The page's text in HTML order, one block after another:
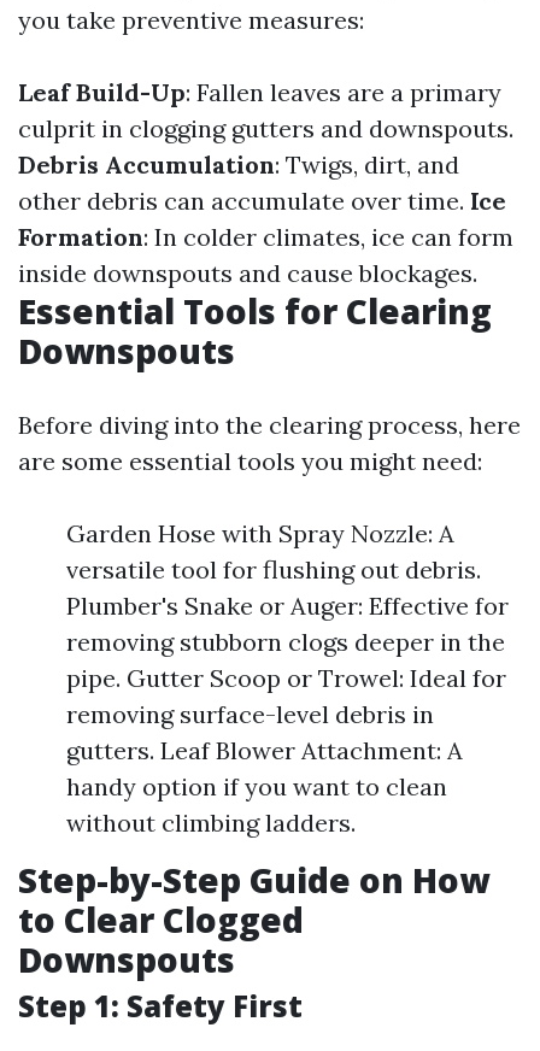
you take preventive measures:
Leaf Build-Up: Fallen leaves are a primary
culprit in clogging gutters and downspouts.
Debris Accumulation: Twigs, dirt, and
other debris can accumulate over time. Ice
Formation: In colder climates, ice can form
inside downspouts and cause blockages.
Essential Tools for Clearing
Downspouts
Before diving into the clearing process, here
are some essential tools you might need:
Garden Hose with Spray Nozzle: A
versatile tool for flushing out debris.
Plumber's Snake or Auger: Effective for
removing stubborn clogs deeper in the
pipe. Gutter Scoop or Trowel: Ideal for
removing surface-level debris in
gutters. Leaf Blower Attachment: A
handy option if you want to clean
without climbing ladders.
Step-by-Step Guide on How
to Clear Clogged
Downspouts
Step 1: Safety First